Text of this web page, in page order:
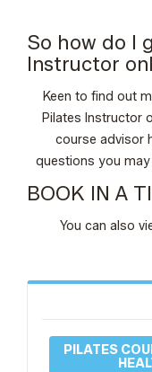
So how do I
Instructor
Keen to find out
Pilates Instructor
course advisor
questions you
BOOK IN A
You can also
PILATES